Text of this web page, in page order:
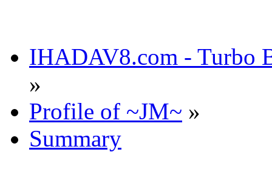
IHADAV8.com - Turbo
»
Profile of ~JM~ »
Summary